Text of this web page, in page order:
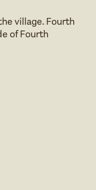
village. Fourth
of Fourth